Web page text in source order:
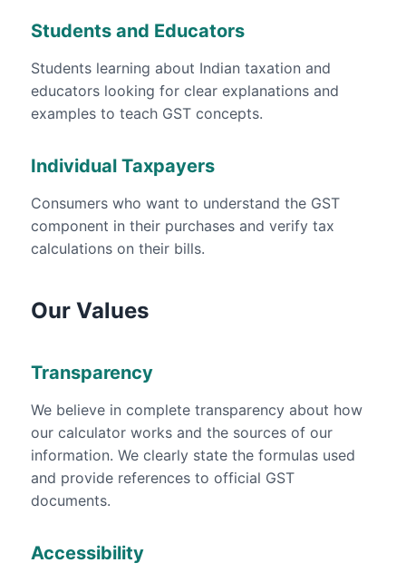
Students and Educators
Students learning about Indian taxation and
educators looking for clear explanations and
examples to teach GST concepts.
Individual Taxpayers
Consumers who want to understand the GST
component in their purchases and verify tax
calculations on their bills.
Our Values
Transparency
We believe in complete transparency about how
our calculator works and the sources of our
information. We clearly state the formulas used
and provide references to official GST
documents.
Accessibility